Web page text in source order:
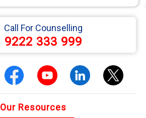
Call For Counselling
9222 333 999
Our Resources